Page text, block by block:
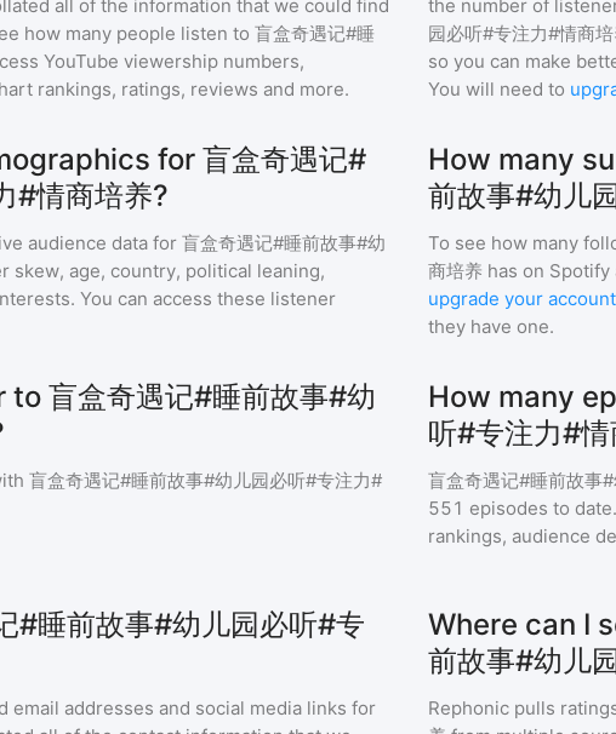
all of the information that we could find
how many people listen to 盲盒奇遇记#睡
YouTube viewership numbers,
rankings, ratings, reviews and more.
the number of
园必听#专注力#情商
so you can make
You will need to
for 盲盒奇遇记#
#情商培养?
audience data for 盲盒奇遇记#睡前故事#幼
skew, age, country, political leaning,
You can access these listener
How many
前故事#幼儿
To see how many
商培养 has on
upgrade your account
they have one.
盲盒奇遇记#睡前故事#幼
盲盒奇遇记#睡前故事#幼儿园必听#专注力#
How many
听#专注力#
盲盒奇遇记#睡前故事
551 episodes to
rankings, audience
#睡前故事#幼儿园必听#专
addresses and social media links for
Where can I
前故事#幼儿
Rephonic pulls